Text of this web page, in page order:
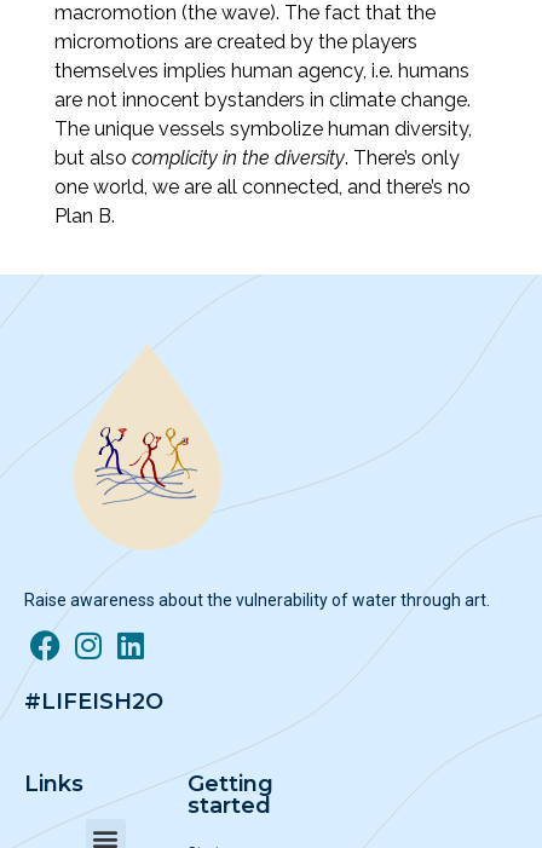
macromotion (the wave). The fact that the
micromotions are created by the players
themselves implies human agency, i.e. humans
are not innocent bystanders in climate change.
The unique vessels symbolize human diversity,
but also complicity in the diversity. There’s only
one world, we are all connected, and there’s no
Plan B.
Raise awareness about the vulnerability of water through art.
#LIFEISH2O
Links
Getting
started